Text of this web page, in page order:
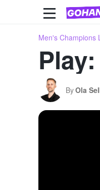
Men's Champions
ByOla